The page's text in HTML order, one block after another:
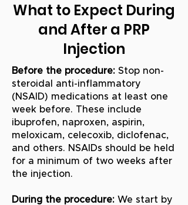
What to Expect During
and After a PRP
Injection
Before the procedure: Stop non-
steroidal anti-inflammatory
(NSAID) medications at least one
week before. These include
ibuprofen, naproxen, aspirin,
meloxicam, celecoxib, diclofenac,
and others. NSAIDs should be held
for a minimum of two weeks after
the injection.
During the procedure: We start by